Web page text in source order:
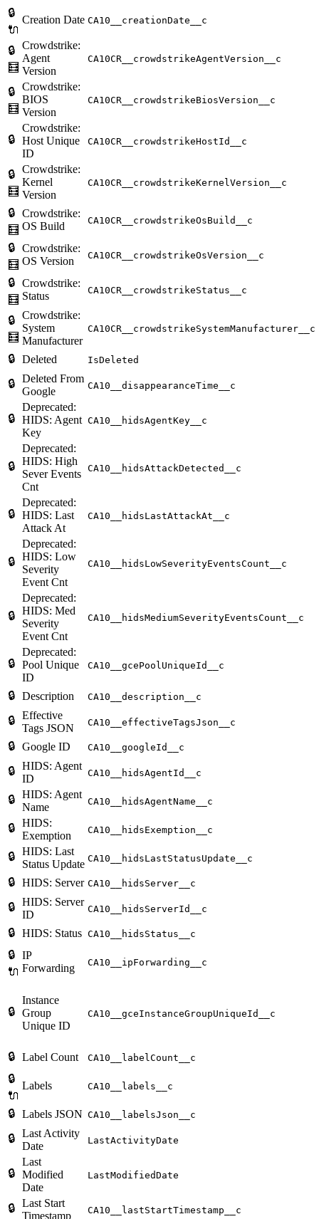
🔒
🔌
Creation Date CA10__creationDate__c
🔒
🧮
Crowdstrike:
Agent
Version
CA10CR__crowdstrikeAgentVersion__c
🔒
🧮
Crowdstrike:
BIOS
Version
CA10CR__crowdstrikeBiosVersion__c
🔒
Crowdstrike:
Host Unique
ID
CA10CR__crowdstrikeHostId__c
🔒
🧮
Crowdstrike:
Kernel
Version
CA10CR__crowdstrikeKernelVersion__c
🔒
🧮
Crowdstrike:
OS Build
CA10CR__crowdstrikeOsBuild__c
🔒
🧮
Crowdstrike:
OS Version
CA10CR__crowdstrikeOsVersion__c
🔒
🧮
Crowdstrike:
Status
CA10CR__crowdstrikeStatus__c
🔒
🧮
Crowdstrike:
System
Manufacturer
CA10CR__crowdstrikeSystemManufacturer__c
🔒 Deleted IsDeleted
🔒 Deleted From
Google
CA10__disappearanceTime__c
🔒
Deprecated:
HIDS: Agent
Key
CA10__hidsAgentKey__c
🔒
Deprecated:
HIDS: High
Sever Events
Cnt
CA10__hidsAttackDetected__c
🔒
Deprecated:
HIDS: Last
Attack At
CA10__hidsLastAttackAt__c
🔒
Deprecated:
HIDS: Low
Severity
Event Cnt
CA10__hidsLowSeverityEventsCount__c
🔒
Deprecated:
HIDS: Med
Severity
Event Cnt
CA10__hidsMediumSeverityEventsCount__c
🔒
Deprecated:
Pool Unique
ID
CA10__gcePoolUniqueId__c
🔒 Description CA10__description__c
🔒 Effective
Tags JSON
CA10__effectiveTagsJson__c
🔒 Google ID CA10__googleId__c
🔒 HIDS: Agent
ID
CA10__hidsAgentId__c
🔒 HIDS: Agent
Name
CA10__hidsAgentName__c
🔒 HIDS:
Exemption
CA10__hidsExemption__c
🔒 HIDS: Last
Status Update CA10__hidsLastStatusUpdate__c
🔒 HIDS: Server CA10__hidsServer__c
🔒 HIDS: Server
ID
CA10__hidsServerId__c
🔒 HIDS: Status CA10__hidsStatus__c
🔒
🔌
IP
Forwarding
CA10__ipForwarding__c
🔒
Instance
Group
Unique ID
CA10__gceInstanceGroupUniqueId__c
🔒 Label Count CA10__labelCount__c
🔒
🔌
Labels CA10__labels__c
🔒 Labels JSON CA10__labelsJson__c
🔒 Last Activity
Date
LastActivityDate
🔒
Last
Modified
Date
LastModifiedDate
🔒 Last Start
Timestamp
CA10__lastStartTimestamp__c